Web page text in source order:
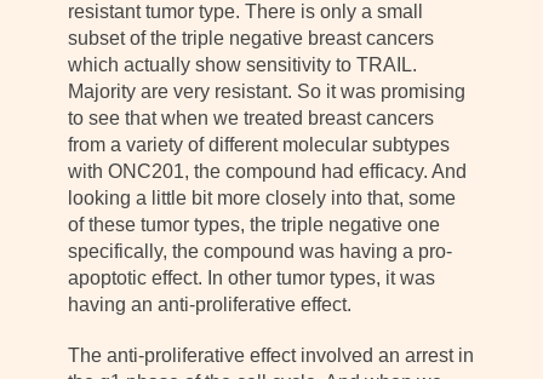
resistant tumor type. There is only a small
subset of the triple negative breast cancers
which actually show sensitivity to TRAIL.
Majority are very resistant. So it was promising
to see that when we treated breast cancers
from a variety of different molecular subtypes
with ONC201, the compound had efficacy. And
looking a little bit more closely into that, some
of these tumor types, the triple negative one
specifically, the compound was having a pro-
apoptotic effect. In other tumor types, it was
having an anti-proliferative effect.
The anti-proliferative effect involved an arrest in